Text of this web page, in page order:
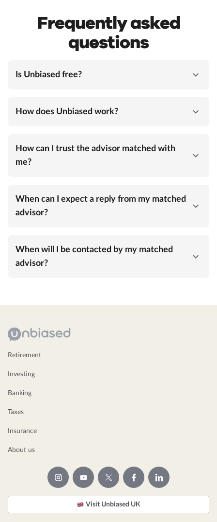
Frequently asked
questions
Is Unbiased free?
How does Unbiased work?
How can I trust the advisor matched with
me?
When can I expect a reply from my matched
advisor?
When will I be contacted by my matched
advisor?
Retirement
Investing
Banking
Taxes
Insurance
About us
Visit Unbiased UK